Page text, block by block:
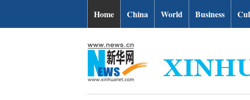
Home China World Business